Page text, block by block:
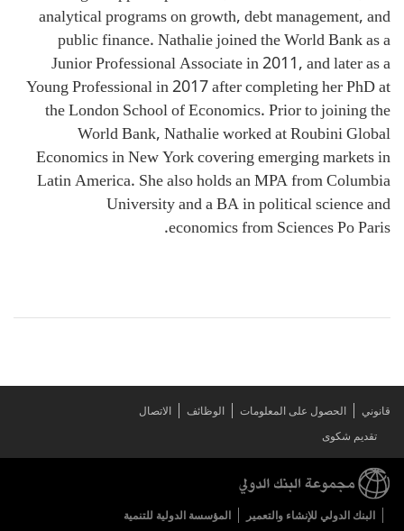
analytical programs on growth, debt management, and
public finance. Nathalie joined the World Bank as a
Junior Professional Associate in 2011, and later as a
Young Professional in 2017 after completing her PhD at
the London School of Economics. Prior to joining the
World Bank, Nathalie worked at Roubini Global
Economics in New York covering emerging markets in
Latin America. She also holds an MPA from Columbia
University and a BA in political science and
economics from Sciences Po Paris.
قانوني الحصول على المعلومات الوظائف
الاتصال
تقديم شكوى
البنك الدولي للإنشاء والتعمير المؤسسة الدولية للتنمية